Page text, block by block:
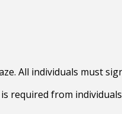
All individuals must
required from